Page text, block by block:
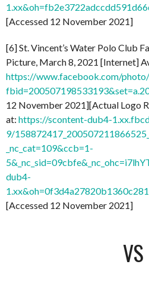
[Accessed 12 November 2021]
[6] St. Vincent’s Water Polo Club
Picture, March 8, 2021 [Internet]
https://www.facebook.com/
12 November 2021][Actual Logo
at: https://scontent-dub4-
9/
_nc_cat=109&ccb=1-
dub4-
[Accessed 12 November 2021]
VS